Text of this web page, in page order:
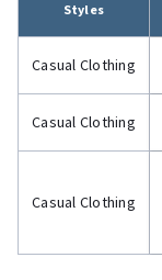
Styles
Casual Clothing
Casual Clothing
Casual Clothing